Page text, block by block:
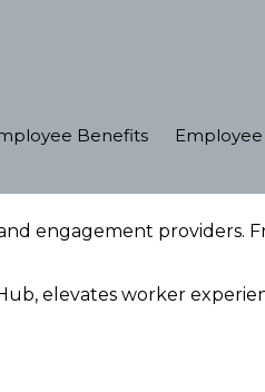
Benefits
engagement providers.
elevates worker